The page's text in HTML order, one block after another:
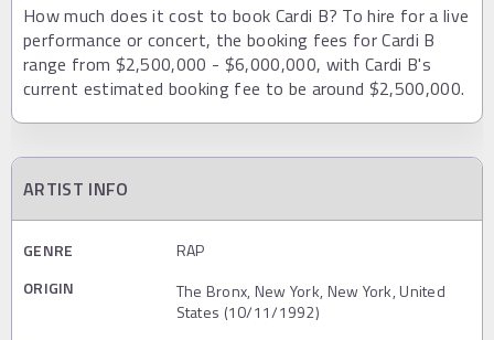
How much does it cost to book Cardi B? To hire for a live
performance or concert, the booking fees for Cardi B
range from $2,500,000 - $6,000,000, with Cardi B's
current estimated booking fee to be around $2,500,000.
ARTIST INFO
GENRE
RAP
ORIGIN
The Bronx, New York, New York, United
States (10/11/1992)